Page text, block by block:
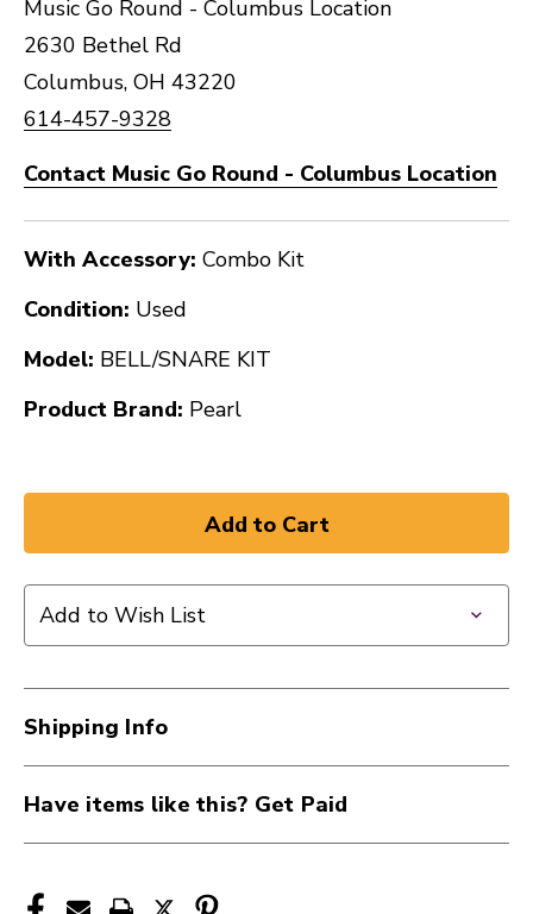
Music Go Round - Columbus Location
2630 Bethel Rd
Columbus, OH 43220
614-457-9328
Contact Music Go Round - Columbus Location
With Accessory: Combo Kit
Condition: Used
Model: BELL/SNARE KIT
Product Brand: Pearl
Add to Wish List
Shipping Info
Have items like this? Get Paid